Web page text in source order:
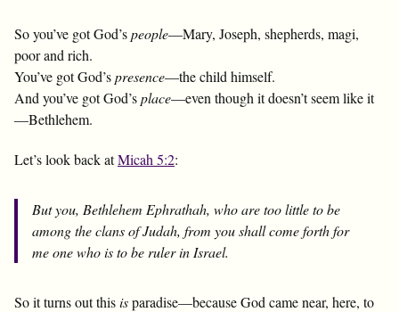
So you’ve got God’speople—Mary, Joseph, shepherds, magi,
poor and rich.
You’ve got God’spresence—the child himself.
And you’ve got God’splace—even though it doesn’t seem like it
—Bethlehem.
Let’s look back atMicah 5:2:
But you, Bethlehem Ephrathah, who are too little to be
among the clans of Judah, from you shall come forth for
me one who is to be ruler in Israel.
So it turns out thisisparadise—because God came near, here, to